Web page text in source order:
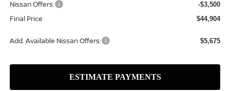
Nissan Offers: -$3,500
Final Price $44,904
Add. Available Nissan Offers: $5,675